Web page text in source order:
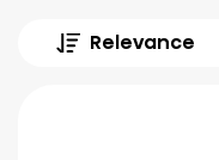
Relevance